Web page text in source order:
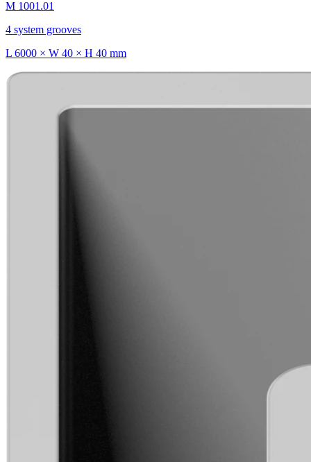
M 1001.01
4 system grooves
L 6000 × W 40 × H 40 mm